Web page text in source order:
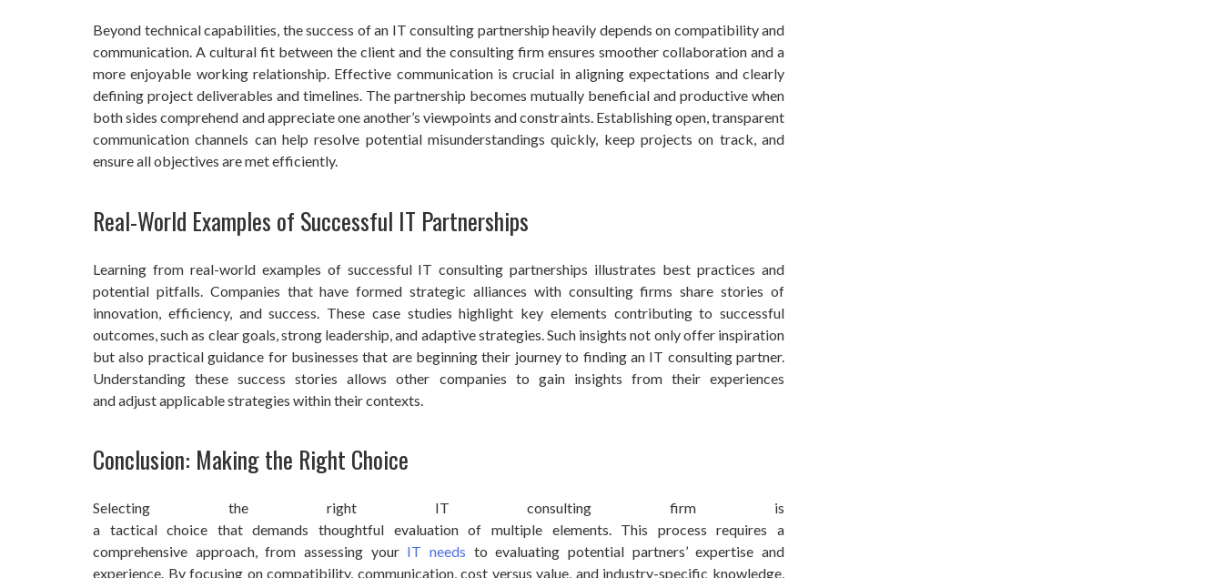
Beyond technical capabilities, the success of an IT consulting partnership heavily depends on compatibility and
communication. A cultural fit between the client and the consulting firm ensures smoother collaboration and a
more enjoyable working relationship. Effective communication is crucial in aligning expectations and clearly
defining project deliverables and timelines. The partnership becomes mutually beneficial and productive when
both sides comprehend and appreciate one another’s viewpoints and constraints. Establishing open, transparent
communication channels can help resolve potential misunderstandings quickly, keep projects on track, and
ensure all objectives are met efficiently.
Real-World Examples of Successful IT Partnerships
Learning from real-world examples of successful IT consulting partnerships illustrates best practices and
potential pitfalls. Companies that have formed strategic alliances with consulting firms share stories of
innovation, efficiency, and success. These case studies highlight key elements contributing to successful
outcomes, such as clear goals, strong leadership, and adaptive strategies. Such insights not only offer inspiration
but also practical guidance for businesses that are beginning their journey to finding an IT consulting partner.
Understanding these success stories allows other companies to gain insights from their experiences
and adjust applicable strategies within their contexts.
Conclusion: Making the Right Choice
Selecting the right IT consulting firm is
a tactical choice that demands thoughtful evaluation of multiple elements. This process requires a
comprehensive approach, from assessing your IT needs to evaluating potential partners’ expertise and
experience. By focusing on compatibility, communication, cost versus value, and industry-specific knowledge,